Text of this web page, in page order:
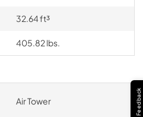
32.64 ft³
405.82 lbs.
Air Tower Feedback